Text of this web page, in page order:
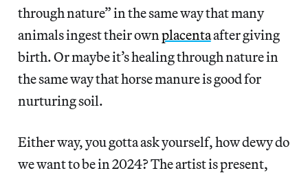
through nature” in the same way that many
animals ingest their own placentaafter giving
birth. Or maybe it’s healing through nature in
the same way that horse manure is good for
nurturing soil.
Either way, you gotta ask yourself, how dewy do
we want to be in 2024? The artist is present,